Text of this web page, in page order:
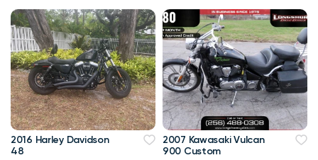
2016 Harley Davidson
48
2007 Kawasaki Vulcan
900 Custom